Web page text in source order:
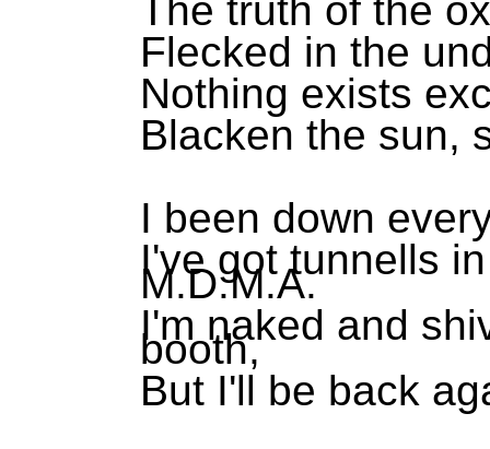
The truth of the
Flecked in the
Nothing exists
Blacken the sun,
I been down
I've got tunnells
M.D.M.A.
I'm naked and
booth,
But I'll be back